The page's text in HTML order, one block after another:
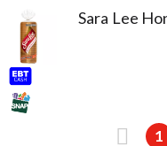
Sara Lee
1